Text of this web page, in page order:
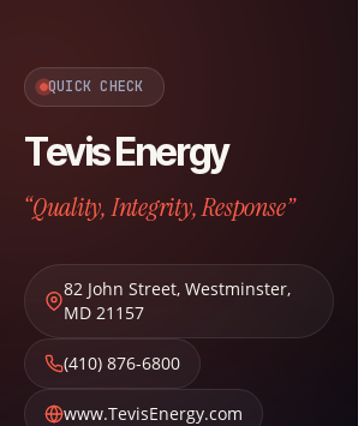
QUICK CHECK
Tevis Energy
“Quality, Integrity, Response”
82 John Street, Westminster,
MD 21157
(410) 876-6800
www.TevisEnergy.com